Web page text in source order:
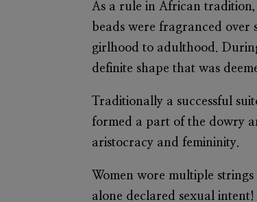
As a rule in African tradition,
beads were fragranced
girlhood to adulthood.
definite shape that was
Traditionally a successful
formed a part of the dowry
aristocracy and femininity.
Women wore multiple
alone declared sexual intent!